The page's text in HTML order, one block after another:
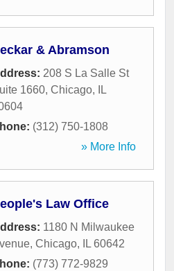
& Abramson
208 S La Salle St
1660, Chicago,
IL
(312) 750-1808
» More Info
Law Office
1180 N Milwaukee
, Chicago, IL 60642
(773) 772-9829